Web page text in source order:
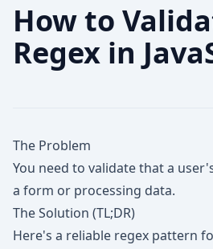
How to
Regex in
The Problem
You need to validate that a
a form or processing data.
The Solution (TL;DR)
Here's a reliable regex pattern